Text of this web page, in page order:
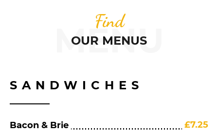
Find
OUR MENUS
MENU
SANDWICHES
Bacon & Brie £7.25